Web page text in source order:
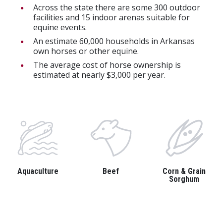
Across the state there are some 300 outdoor
facilities and 15 indoor arenas suitable for
equine events.
An estimate 60,000 households in Arkansas
own horses or other equine.
The average cost of horse ownership is
estimated at nearly $3,000 per year.
Aquaculture Beef
Corn & Grain
Sorghum